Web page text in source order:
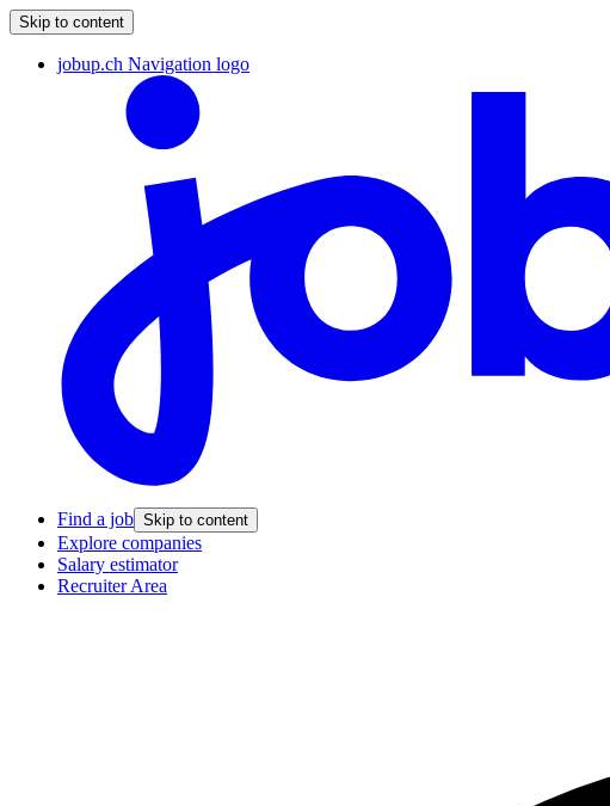
Skip to content
jobup.ch Navigation logo
Find a job Skip to content
Explore companies
Salary estimator
Recruiter Area